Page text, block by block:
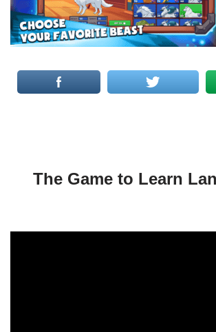
The Game to Learn